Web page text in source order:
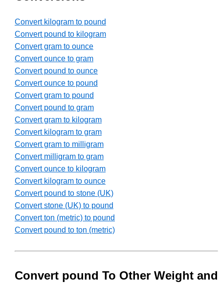
Convert kilogram to pound
Convert pound to kilogram
Convert gram to ounce
Convert ounce to gram
Convert pound to ounce
Convert ounce to pound
Convert gram to pound
Convert pound to gram
Convert gram to kilogram
Convert kilogram to gram
Convert gram to milligram
Convert milligram to gram
Convert ounce to kilogram
Convert kilogram to ounce
Convert pound to stone (UK)
Convert stone (UK) to pound
Convert ton (metric) to pound
Convert pound to ton (metric)
Convert pound To Other Weight and